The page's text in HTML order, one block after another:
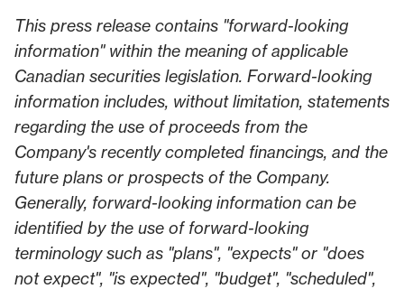
This press release contains "forward-looking
information" within the meaning of applicable
Canadian securities legislation. Forward-looking
information includes, without limitation, statements
regarding the use of proceeds from the
Company's recently completed financings, and the
future plans or prospects of the Company.
Generally, forward-looking information can be
identified by the use of forward-looking
terminology such as "plans", "expects" or "does
not expect", "is expected", "budget", "scheduled",